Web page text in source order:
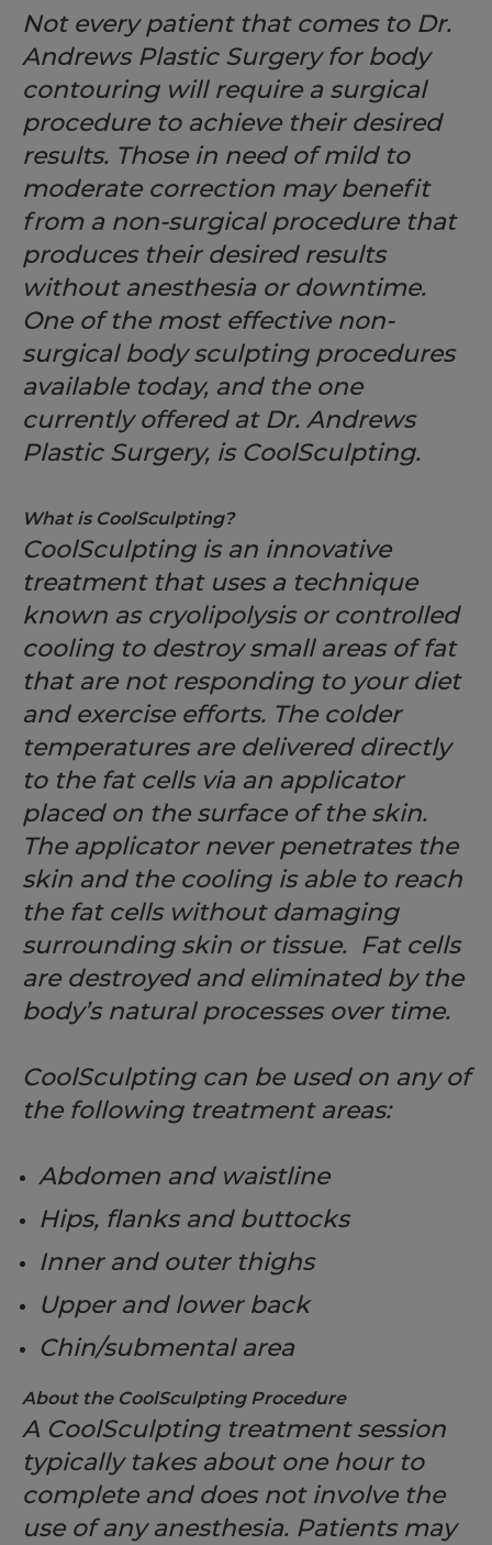
Not every patient that comes to Dr.
Andrews Plastic Surgery for body
contouring will require a surgical
procedure to achieve their desired
results. Those in need of mild to
moderate correction may benefit
from a non-surgical procedure that
produces their desired results
without anesthesia or downtime.
One of the most effective non-
surgical body sculpting procedures
available today, and the one
currently offered at Dr. Andrews
Plastic Surgery, is CoolSculpting.
What is CoolSculpting?
CoolSculpting is an innovative
treatment that uses a technique
known as cryolipolysis or controlled
cooling to destroy small areas of fat
that are not responding to your diet
and exercise efforts. The colder
temperatures are delivered directly
to the fat cells via an applicator
placed on the surface of the skin.
The applicator never penetrates the
skin and the cooling is able to reach
the fat cells without damaging
surrounding skin or tissue. Fat cells
are destroyed and eliminated by the
body’s natural processes over time.
CoolSculpting can be used on any of
the following treatment areas:
Abdomen and waistline
Hips, flanks and buttocks
Inner and outer thighs
Upper and lower back
Chin/submental area
About the CoolSculpting Procedure
A CoolSculpting treatment session
typically takes about one hour to
complete and does not involve the
use of any anesthesia. Patients may